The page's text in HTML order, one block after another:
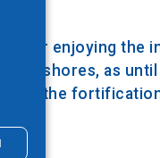
for enjoying the
two shores, as
the